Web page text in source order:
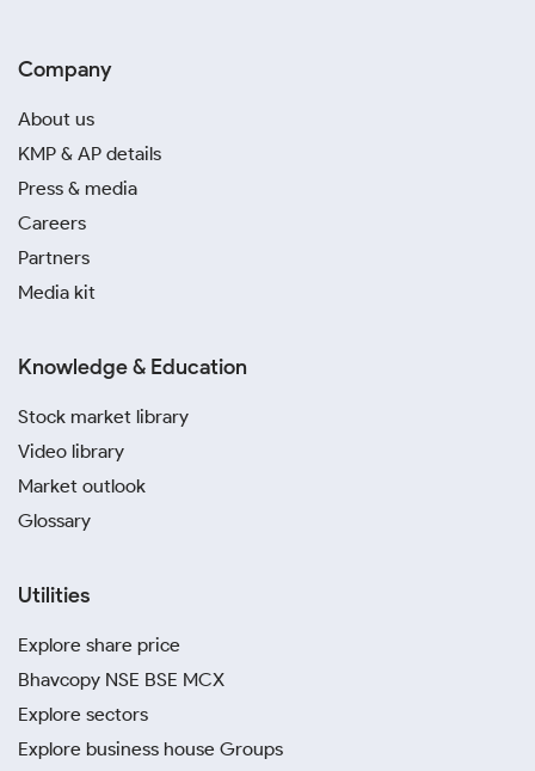
Company
About us
KMP & AP details
Press & media
Careers
Partners
Media kit
Knowledge & Education
Stock market library
Video library
Market outlook
Glossary
Utilities
Explore share price
Bhavcopy NSE BSE MCX
Explore sectors
Explore business house Groups